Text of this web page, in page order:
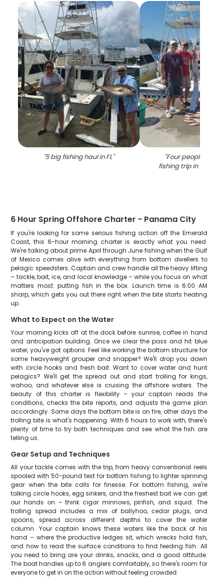
"5 big fishing haul in FL" "Four people
fishing trip in
6 Hour Spring Offshore Charter - Panama City
If you're looking for some serious fishing action off the Emerald
Coast, this 6-hour morning charter is exactly what you need.
We're talking about prime April through June fishing when the Gulf
of Mexico comes alive with everything from bottom dwellers to
pelagic speedsters. Captain and crew handle all the heavy lifting
– tackle, bait, ice, and local knowledge – while you focus on what
matters most: putting fish in the box. Launch time is 6:00 AM
sharp, which gets you out there right when the bite starts heating
up.
What to Expect on the Water
Your morning kicks off at the dock before sunrise, coffee in hand
and anticipation building. Once we clear the pass and hit blue
water, you've got options. Feel like working the bottom structure for
some heavyweight grouper and snapper? We'll drop you down
with circle hooks and fresh bait. Want to cover water and hunt
pelagics? We'll get the spread out and start trolling for kings,
wahoo, and whatever else is cruising the offshore waters. The
beauty of this charter is flexibility – your captain reads the
conditions, checks the bite reports, and adjusts the game plan
accordingly. Some days the bottom bite is on fire, other days the
trolling bite is what's happening. With 6 hours to work with, there's
plenty of time to try both techniques and see what the fish are
telling us.
Gear Setup and Techniques
All your tackle comes with the trip, from heavy conventional reels
spooled with 50-pound test for bottom fishing to lighter spinning
gear when the bite calls for finesse. For bottom fishing, we're
talking circle hooks, egg sinkers, and the freshest bait we can get
our hands on – think cigar minnows, pinfish, and squid. The
trolling spread includes a mix of ballyhoo, cedar plugs, and
spoons, spread across different depths to cover the water
column. Your captain knows these waters like the back of his
hand – where the productive ledges sit, which wrecks hold fish,
and how to read the surface conditions to find feeding fish. All
you need to bring are your drinks, snacks, and a good attitude.
The boat handles up to 6 anglers comfortably, so there's room for
everyone to get in on the action without feeling crowded.